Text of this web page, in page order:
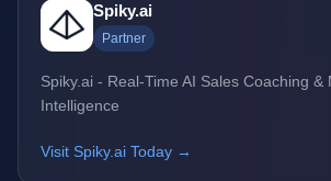
Spiky.ai
Partner
Spiky.ai - Real-Time AI Sales Coaching &
Intelligence
Visit Spiky.ai Today →